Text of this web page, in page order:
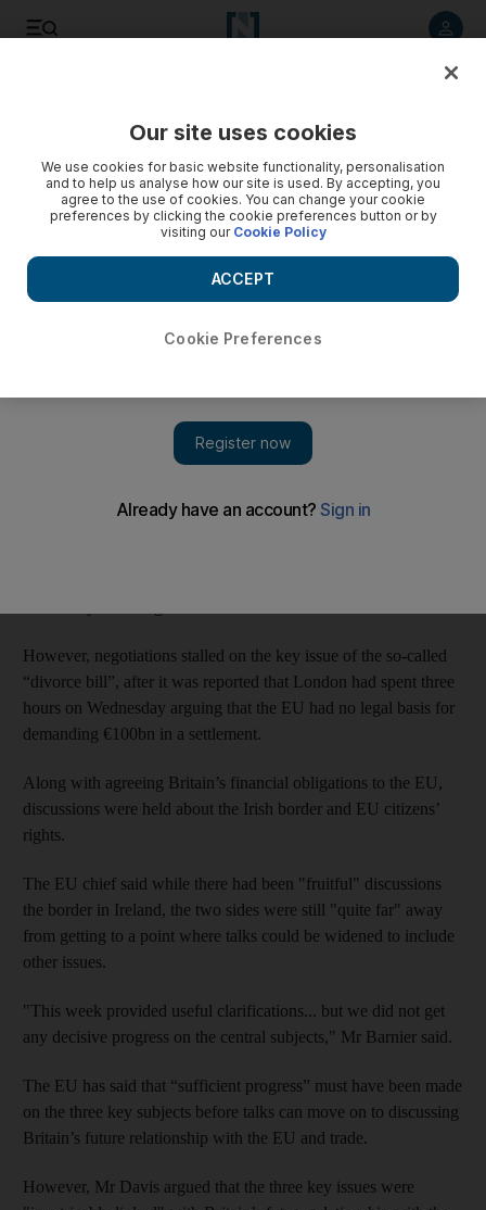
Brexit talks end with EU chief negotiator declaring ‘no
decisive progress made’
Three days of negotiations ended with a tense press
The third round of Brexit negotiations between Britain and the
European Union concluded on Thursday with a tense press
declared that “no decisive progress” had been made.
However, negotiations stalled on the key issue of the so-called
“divorce bill”, after it was reported that London had spent three
hours on Wednesday arguing that the EU had no legal basis for
demanding €100bn in a settlement.
Along with agreeing Britain’s financial obligations to the EU,
discussions were held about the Irish border and EU citizens’
rights.
The EU chief said while there had been "fruitful" discussions
the border in Ireland, the two sides were still "quite far" away
from getting to a point where talks could be widened to include
other issues.
"This week provided useful clarifications... but we did not get
any decisive progress on the central subjects," Mr Barnier said.
The EU has said that “sufficient progress” must have been made
on the three key subjects before talks can move on to discussing
Britain’s future relationship with the EU and trade.
However, Mr Davis argued that the three key issues were
Our site uses cookies
We use cookies for basic website functionality, personalisation
and to help us analyse how our site is used. By accepting, you
agree to the use of cookies. You can change your cookie
preferences by clicking the cookie preferences button or by
visiting our Cookie Policy
Cookie Preferences
ACCEPT